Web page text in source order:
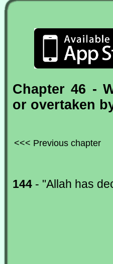
Chapter 46 -
or overtaken
<<< Previous chapter
144 - "Allah has